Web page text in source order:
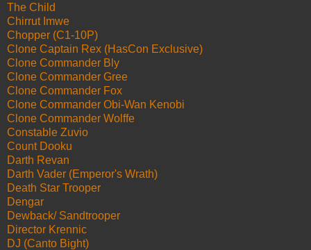
The Child
Chirrut Imwe
Chopper (C1-10P)
Clone Captain Rex (HasCon Exclusive)
Clone Commander Bly
Clone Commander Gree
Clone Commander Fox
Clone Commander Obi-Wan Kenobi
Clone Commander Wolffe
Constable Zuvio
Count Dooku
Darth Revan
Darth Vader (Emperor's Wrath)
Death Star Trooper
Dengar
Dewback/ Sandtrooper
Director Krennic
DJ (Canto Bight)